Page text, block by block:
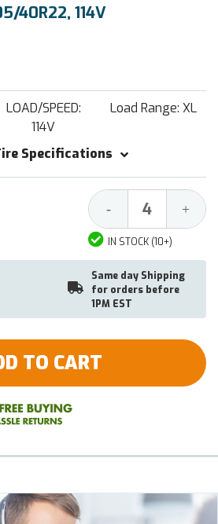
40R22, 114V
LOAD/SPEED:
114V
Load Range: XL
Specifications
Decrease
Quantity:
- +
IN STOCK (10+)
Same day Shipping
for orders before
1PM EST
TO CART